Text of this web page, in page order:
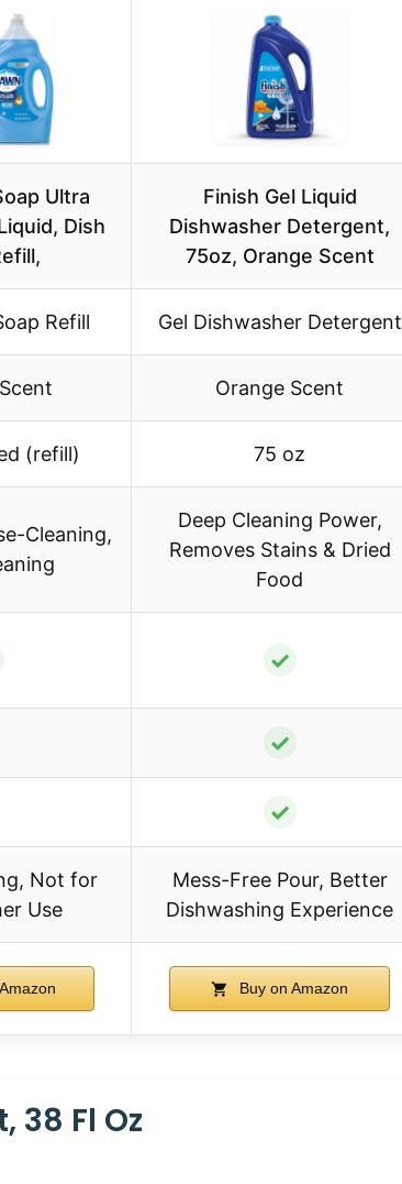
Ultra
Dish
Finish Gel Liquid
Dishwasher Detergent,
75oz, Orange Scent
Refill Gel Dishwasher Detergent
Orange Scent
(refill) 75 oz
Cleaning,
Deep Cleaning Power,
Removes Stains & Dried
Food
✓
✓
✓
Not for
Use
Mess-Free Pour, Better
Dishwashing Experience
Buy on Amazon
38 Fl Oz